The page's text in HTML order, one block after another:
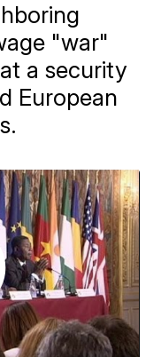
"war"
a security
European